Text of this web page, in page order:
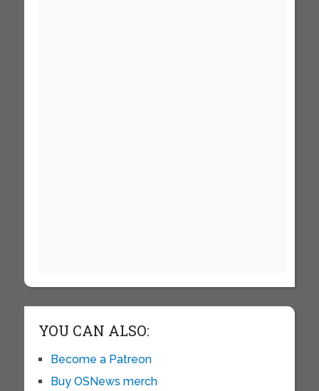
YOU CAN ALSO:
Become a Patreon
Buy OSNews merch